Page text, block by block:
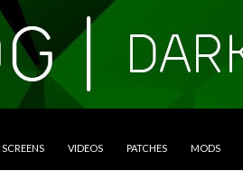
SCREENS VIDEOS PATCHES MODS